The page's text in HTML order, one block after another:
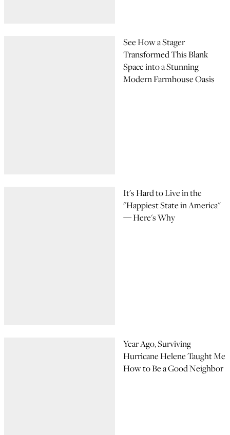
See How a Stager
Transformed This Blank
Space into a Stunning
Modern Farmhouse Oasis
It's Hard to Live in the
"Happiest State in America"
— Here's Why
Year Ago, Surviving
Hurricane Helene Taught Me
How to Be a Good Neighbor